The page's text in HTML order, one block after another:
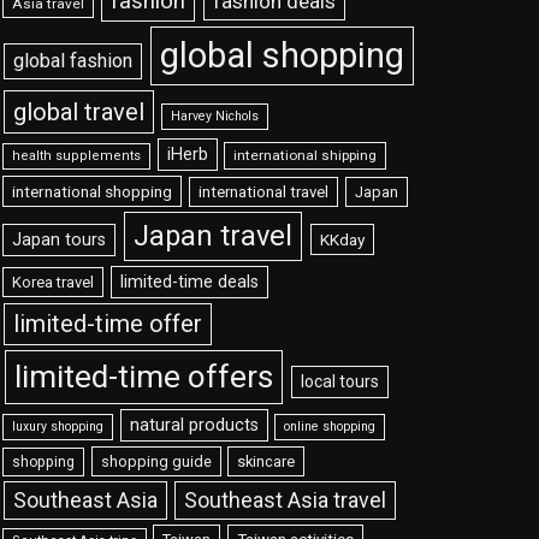
Asia travel
global fashion global shopping
global travel Harvey Nichols
health supplements iHerb international shipping
international shopping international travel Japan
Japan tours Japan travel KKday
Korea travel limited-time deals
limited-time offer
limited-time offers local tours
luxury shopping natural products online shopping
shopping shopping guide skincare
Southeast Asia Southeast Asia travel